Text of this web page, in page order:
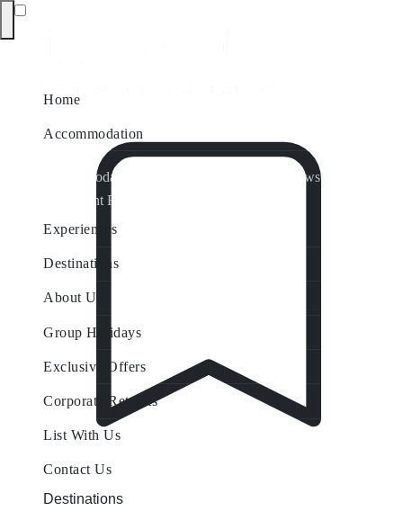
Home
Accommodation
Accommodation by Map
Nungurner Jetty Views
Waterfront Retreat
Experiences
Destinations
About Us
Group Holidays
Exclusive Offers
Corporate Retreats
List With Us
Contact Us
Destinations